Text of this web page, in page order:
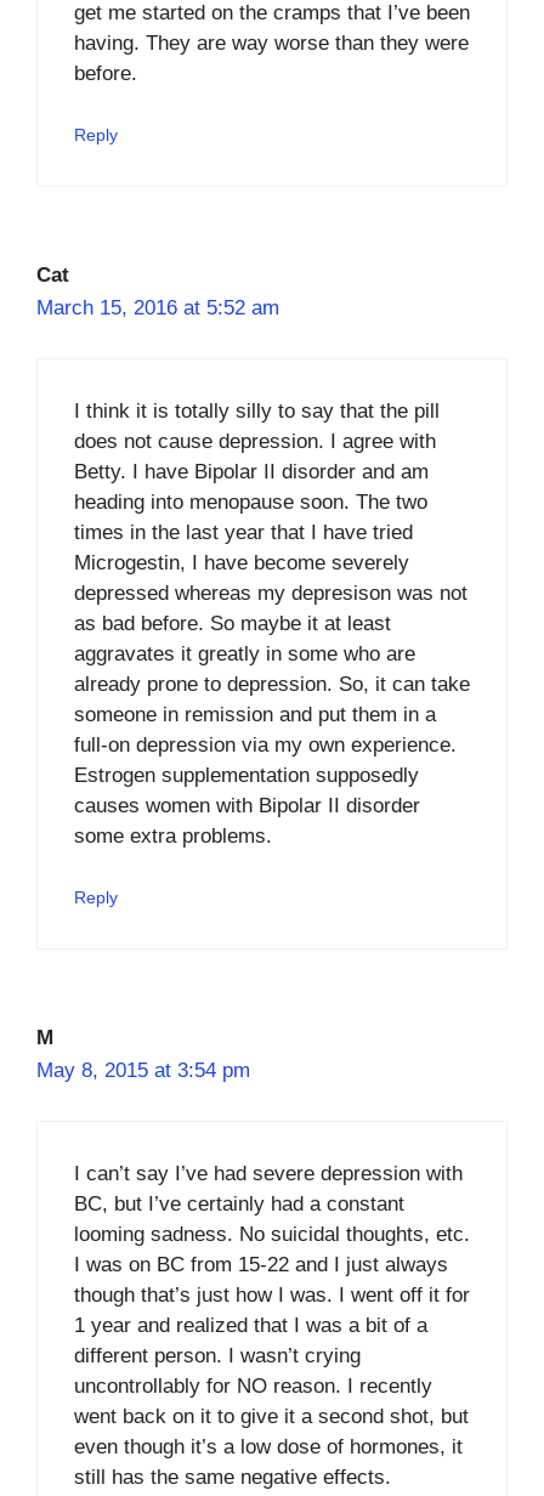
get me started on the cramps that I’ve been
having. They are way worse than they were
before.
Reply
Cat
March 15, 2016 at 5:52 am
I think it is totally silly to say that the pill
does not cause depression. I agree with
Betty. I have Bipolar II disorder and am
heading into menopause soon. The two
times in the last year that I have tried
Microgestin, I have become severely
depressed whereas my depresison was not
as bad before. So maybe it at least
aggravates it greatly in some who are
already prone to depression. So, it can take
someone in remission and put them in a
full-on depression via my own experience.
Estrogen supplementation supposedly
causes women with Bipolar II disorder
some extra problems.
Reply
M
May 8, 2015 at 3:54 pm
I can’t say I’ve had severe depression with
BC, but I’ve certainly had a constant
looming sadness. No suicidal thoughts, etc.
I was on BC from 15-22 and I just always
though that’s just how I was. I went off it for
1 year and realized that I was a bit of a
different person. I wasn’t crying
uncontrollably for NO reason. I recently
went back on it to give it a second shot, but
even though it’s a low dose of hormones, it
still has the same negative effects.